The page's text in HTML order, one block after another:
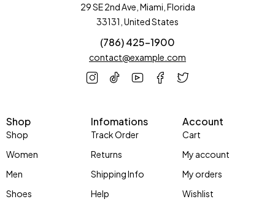
29 SE 2nd Ave, Miami, Florida
33131, United States
(786) 425-1900
contact@example.com
Shop
Shop
Women
Men
Shoes
Infomations
Track Order
Returns
Shipping Info
Help
Account
Cart
My account
My orders
Wishlist